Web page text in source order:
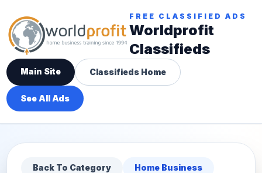
FREE CLASSIFIED ADS
Worldprofit
Classifieds
Main Site Classifieds Home
See All Ads
Back To Category Home Business